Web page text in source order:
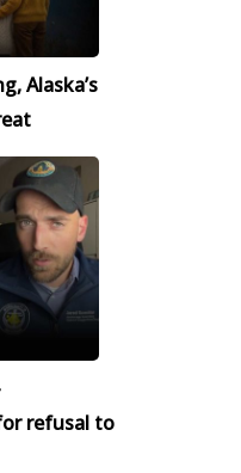
Alaska’s
refusal to